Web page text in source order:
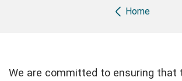
Breadcrumb
Home
We are committed to ensuring that